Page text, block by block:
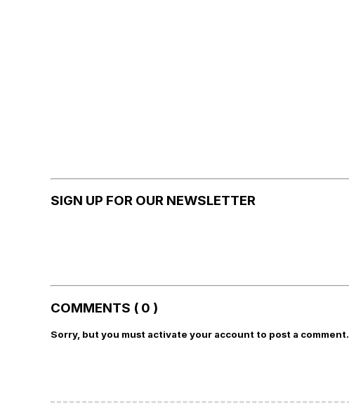
SIGN UP FOR OUR NEWSLETTER
COMMENTS ( 0 )
Sorry, but you must activate your account to post a comment.